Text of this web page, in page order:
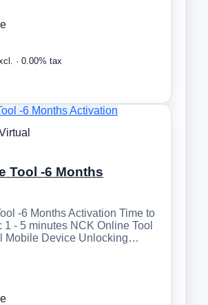
· 0.00% tax
Tool -6 Months
-6 Months Activation Time to
1 - 5 minutes NCK Online Tool
Mobile Device Unlocking…